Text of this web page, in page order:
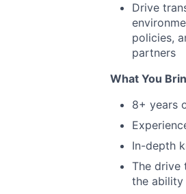
Drive
policies,
partners
What You
8+ years
In-depth
The drive
the